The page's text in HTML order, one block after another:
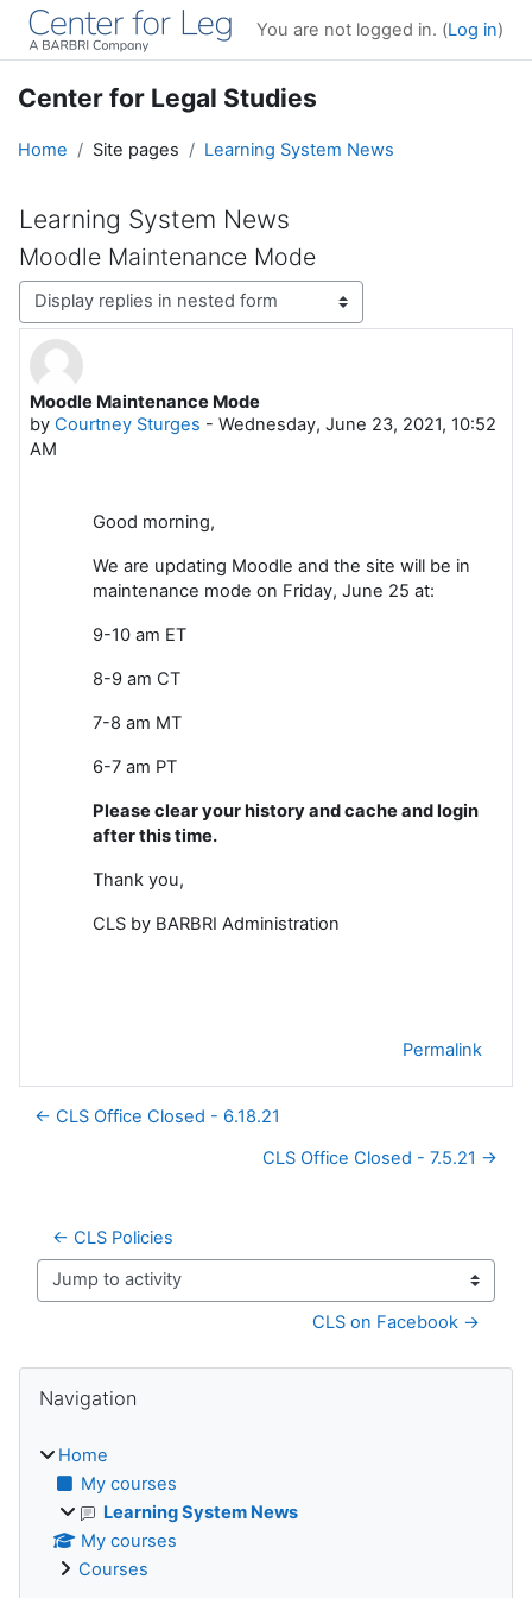
Skip to main content
You are not logged in. (Log in)
Center for Legal Studies
Home Site pages Learning System News
Learning System News
Moodle Maintenance Mode
Display mode
Moodle Maintenance Mode
by Courtney Sturges - Wednesday, June 23, 2021, 10:52
AM
Number of replies: 0
Good morning,
We are updating Moodle and the site will be in
maintenance mode on Friday, June 25 at:
9-10 am ET
8-9 am CT
7-8 am MT
6-7 am PT
Please clear your history and cache and login
after this time.
Thank you,
CLS by BARBRI Administration
Permalink
← CLS Office Closed - 6.18.21
CLS Office Closed - 7.5.21 →
← CLS Policies
Jump to activity
CLS on Facebook →
Blocks
Navigation
Home
My courses
Learning System News
My courses
Courses